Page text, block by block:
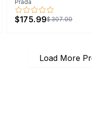
Prada
$175.99$307.00
Load More